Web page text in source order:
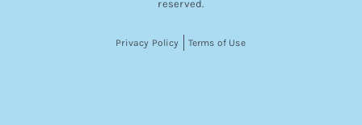
reserved.
Privacy Policy Terms of Use